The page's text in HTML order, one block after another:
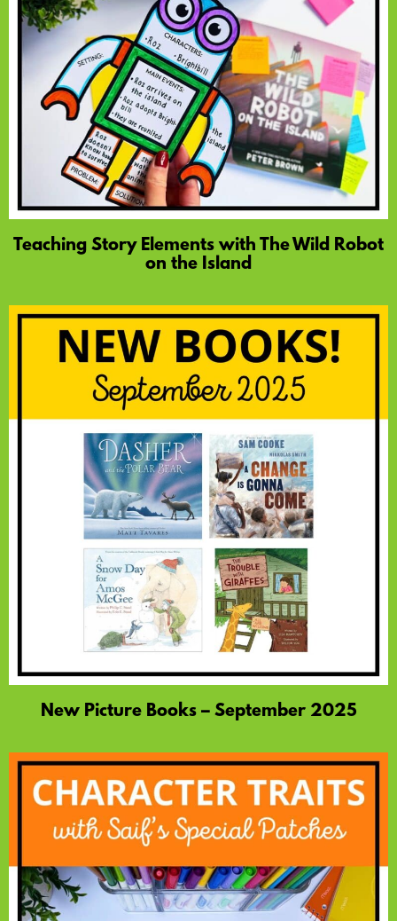
Teaching Story Elements with The Wild Robot
on the Island
New Picture Books – September 2025